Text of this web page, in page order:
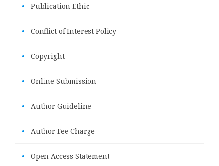
• Publication Ethic
• Conflict of Interest Policy
• Copyright
• Online Submission
• Author Guideline
• Author Fee Charge
• Open Access Statement